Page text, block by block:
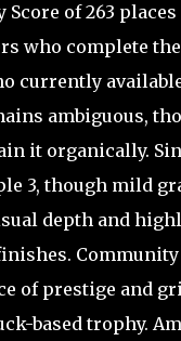
Score of 263
who complete
currently
ambiguous,
it organically.
3, though mild
depth and
of prestige and
based trophy.